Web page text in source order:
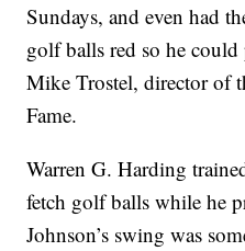
Sundays, and even had
golf balls red so he could
Mike Trostel, director of
Fame.
Warren G. Harding
fetch golf balls while he
Johnson’s swing was